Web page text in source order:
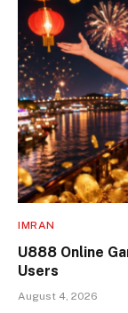
IMRAN
U888 Online
Users
August 4, 2026